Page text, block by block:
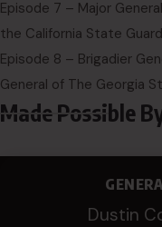
Episode 7 – Major
the California State
Episode 8 – Brigadier
General of The Georgia
Made Possible
Dustin